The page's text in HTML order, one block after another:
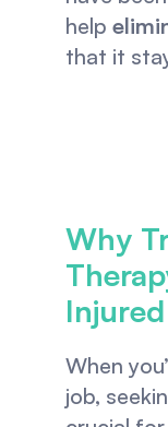
help
that it
Why
When
job,